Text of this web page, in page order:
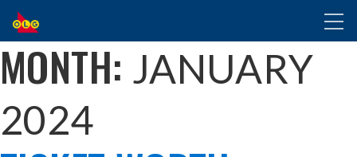
SKIP
TO
MAIN
CONTENT
MONTH: JANUARY
2024